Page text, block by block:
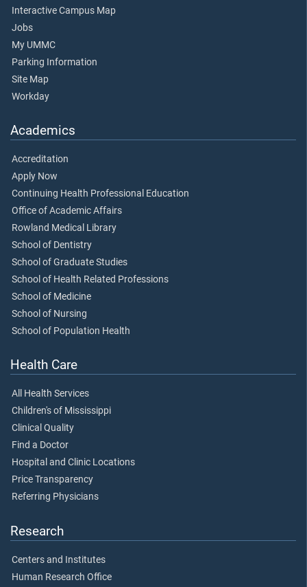
Interactive Campus Map
Jobs
My UMMC
Parking Information
Site Map
Workday
Academics
Accreditation
Apply Now
Continuing Health Professional Education
Office of Academic Affairs
Rowland Medical Library
School of Dentistry
School of Graduate Studies
School of Health Related Professions
School of Medicine
School of Nursing
School of Population Health
Health Care
All Health Services
Children's of Mississippi
Clinical Quality
Find a Doctor
Hospital and Clinic Locations
Price Transparency
Referring Physicians
Research
Centers and Institutes
Human Research Office